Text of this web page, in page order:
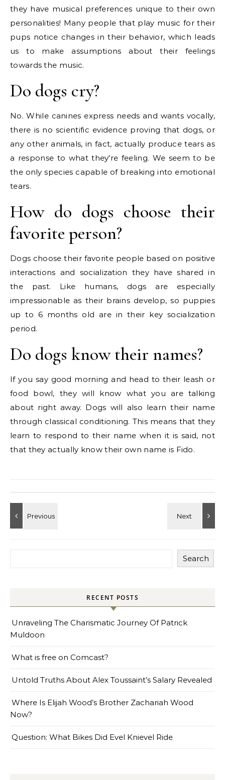
they have musical preferences unique to their own
personalities! Many people that play music for their
pups notice changes in their behavior, which leads
us to make assumptions about their feelings
towards the music.
Do dogs cry?
No. While canines express needs and wants vocally,
there is no scientific evidence proving that dogs, or
any other animals, in fact, actually produce tears as
a response to what they're feeling. We seem to be
the only species capable of breaking into emotional
tears.
How do dogs choose their
favorite person?
Dogs choose their favorite people based on positive
interactions and socialization they have shared in
the past. Like humans, dogs are especially
impressionable as their brains develop, so puppies
up to 6 months old are in their key socialization
period.
Do dogs know their names?
If you say good morning and head to their leash or
food bowl, they will know what you are talking
about right away. Dogs will also learn their name
through classical conditioning. This means that they
learn to respond to their name when it is said, not
that they actually know their own name is Fido.
Search
RECENT POSTS
Unraveling The Charismatic Journey Of Patrick
Muldoon
What is free on Comcast?
Untold Truths About Alex Toussaint’s Salary Revealed
Where Is Elijah Wood’s Brother Zachariah Wood
Now?
Question: What Bikes Did Evel Knievel Ride